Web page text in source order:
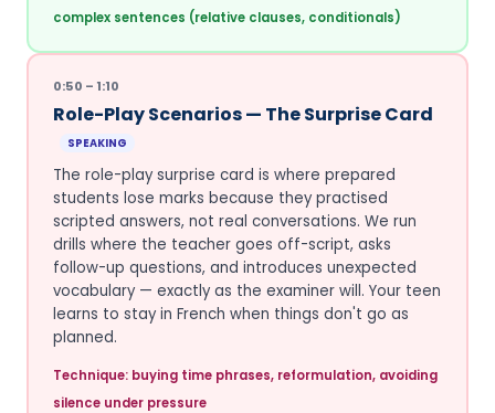
complex sentences (relative clauses, conditionals)
0:50 – 1:10
Role-Play Scenarios — The Surprise Card
SPEAKING
The role-play surprise card is where prepared
students lose marks because they practised
scripted answers, not real conversations. We run
drills where the teacher goes off-script, asks
follow-up questions, and introduces unexpected
vocabulary — exactly as the examiner will. Your teen
learns to stay in French when things don't go as
planned.
Technique: buying time phrases, reformulation, avoiding
silence under pressure